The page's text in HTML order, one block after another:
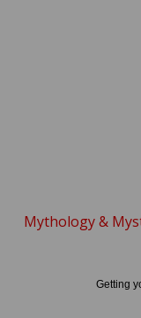
Mythology &
Getting